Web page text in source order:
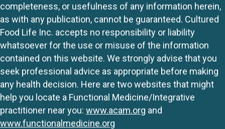
completeness, or usefulness of any information herein,
as with any publication, cannot be guaranteed. Cultured
Food Life Inc. accepts no responsibility or liability
whatsoever for the use or misuse of the information
contained on this website. We strongly advise that you
seek professional advice as appropriate before making
any health decision. Here are two websites that might
help you locate a Functional Medicine/Integrative
practitioner near you: www.acam.org and
www.functionalmedicine.org